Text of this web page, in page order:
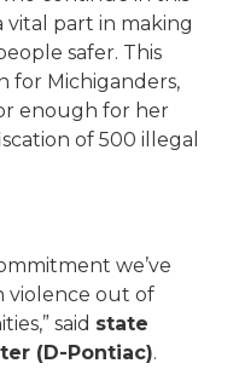
vital part in making
safer. This
for Michiganders,
enough for her
of 500 illegal
we’ve
violence out of
said state
(D-Pontiac).